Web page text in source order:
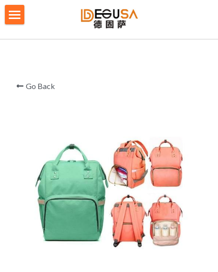
Table Tennis Racket Bag
Backpack - Rucksack
Cooler Bag
Big bag
Yoga bag
BLOG/ NEWS
CONTACT US
PRIVACY POLICY
TERMS OF SERVICE
Login/Register
Go Back
BLOG CATEGORIES